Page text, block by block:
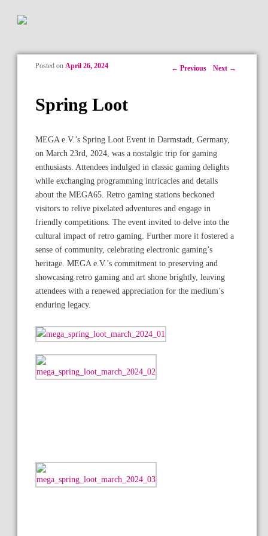
Post navigation
← Previous Next →
Spring Loot
Posted on April 26, 2024
MEGA e.V.’s Spring Loot Event in Darmstadt, Germany,
on March 23rd, 2024, was a nostalgic trip for gaming
enthusiasts. Attendees indulged in classic gaming delights
while exchanging programming intricacies and details
about the MEGA65. Retro gaming stations beckoned
visitors to relive pixelated adventures and engage in
friendly competitions. The event invited to delve into the
cultural impact of retro gaming. Further more it fostered a
sense of community, celebrating electronic gaming’s
heritage. MEGA e.V.’s commitment to preserving and
showcasing retro gaming and art shone brightly, leaving
attendees with a renewed appreciation for the medium’s
enduring legacy.